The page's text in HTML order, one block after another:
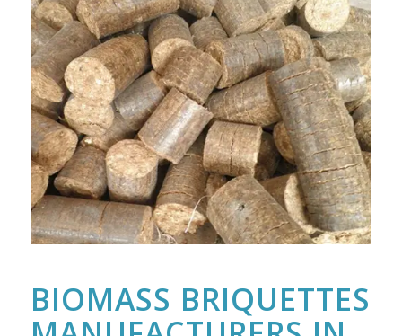
BIOMASS BRIQUETTES